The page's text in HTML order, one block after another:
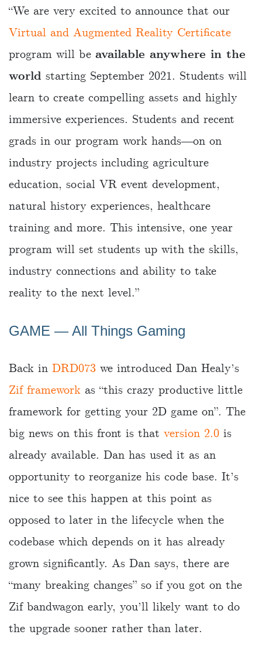
“We are very excited to announce that our
Virtual and Augmented Reality Certificate
program will be available anywhere in the
world starting September 2021. Students will
learn to create compelling assets and highly
immersive experiences. Students and recent
grads in our program work hands―on on
industry projects including agriculture
education, social VR event development,
natural history experiences, healthcare
training and more. This intensive, one year
program will set students up with the skills,
industry connections and ability to take
reality to the next level.”
GAME ― All Things Gaming
Back in DRD073 we introduced Dan Healy’s
Zif framework as “this crazy productive little
framework for getting your 2D game on”. The
big news on this front is that version 2.0 is
already available. Dan has used it as an
opportunity to reorganize his code base. It’s
nice to see this happen at this point as
opposed to later in the lifecycle when the
codebase which depends on it has already
grown significantly. As Dan says, there are
“many breaking changes” so if you got on the
Zif bandwagon early, you’ll likely want to do
the upgrade sooner rather than later.